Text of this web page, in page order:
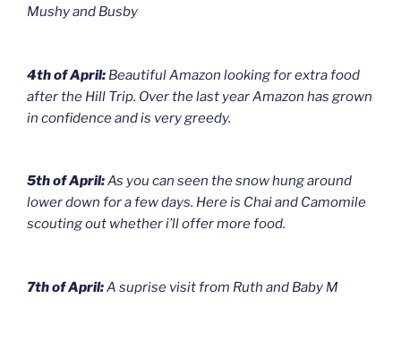
Mushy and Busby
4th of April: Beautiful Amazon looking for extra food
after the Hill Trip. Over the last year Amazon has grown
in confidence and is very greedy.
5th of April:As you can seen the snow hung around
lower down for a few days. Here is Chai and Camomile
scouting out whether i’ll offer more food.
7th of April:A suprise visit from Ruth and Baby M